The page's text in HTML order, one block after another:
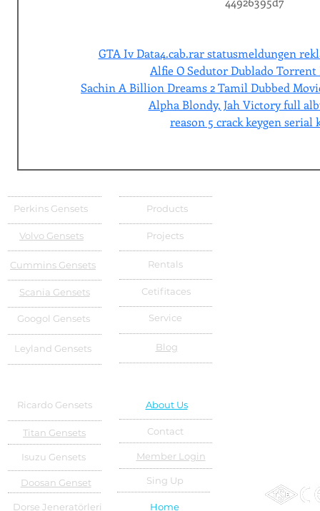
GTA Iv Data4.cab.rar statusmeldungen
Alfie O Sedutor Dublado
Sachin A Billion Dreams 2 Tamil Dubbed
Alpha Blondy, Jah Victory full
reason 5 crack keygen serial
Perkins Gensets
Volvo Gensets
Cummins Gensets
Scania Gensets
Googol Gensets
Leyland Gensets
Products
Projects
Rentals
Cetifitaces
Service
Blog
Ricardo Gensets
Titan Gensets
Isuzu Gensets
Doosan Genset
Dorse Jeneratörleri
About Us
Contact
Member Login
Sing Up
Home